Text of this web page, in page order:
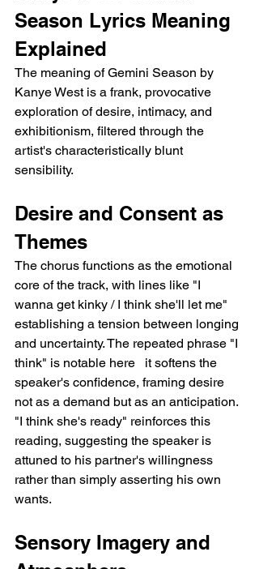
Season Lyrics Meaning
Explained
The meaning of Gemini Season by
Kanye West is a frank, provocative
exploration of desire, intimacy, and
exhibitionism, filtered through the
artist's characteristically blunt
sensibility.
Desire and Consent as
Themes
The chorus functions as the emotional
core of the track, with lines like "I
wanna get kinky / I think she'll let me"
establishing a tension between longing
and uncertainty. The repeated phrase "I
think" is notable here   it softens the
speaker's confidence, framing desire
not as a demand but as an anticipation.
"I think she's ready" reinforces this
reading, suggesting the speaker is
attuned to his partner's willingness
rather than simply asserting his own
wants.
Sensory Imagery and